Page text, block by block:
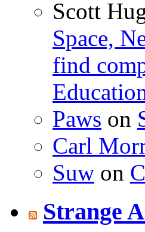
Scott
Space,
find
Paws on
Carl
Suw on
Strange